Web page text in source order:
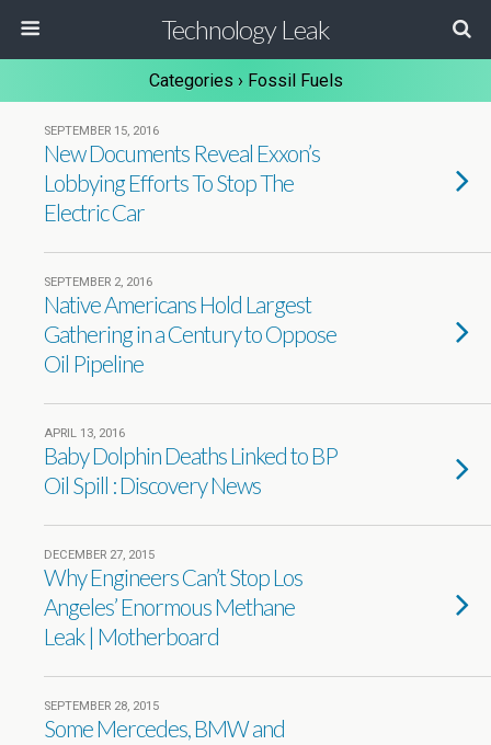
Technology Leak
Categories › Fossil Fuels
SEPTEMBER 15, 2016
New Documents Reveal Exxon’s
Lobbying Efforts To Stop The
Electric Car
SEPTEMBER 2, 2016
Native Americans Hold Largest
Gathering in a Century to Oppose
Oil Pipeline
APRIL 13, 2016
Baby Dolphin Deaths Linked to BP
Oil Spill : Discovery News
DECEMBER 27, 2015
Why Engineers Can’t Stop Los
Angeles’ Enormous Methane
Leak | Motherboard
SEPTEMBER 28, 2015
Some Mercedes, BMW and